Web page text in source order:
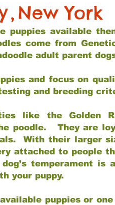
, New York
puppies available
come from
adult parent
and focus on
and breeding
like the Golden
poodle. They are
With their larger
attached to people
temperament is
your puppy.
puppies or